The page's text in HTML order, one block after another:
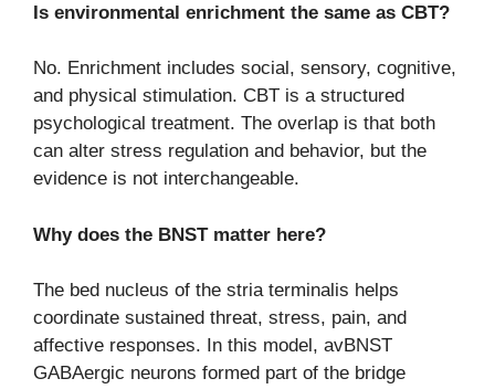
Is environmental enrichment the same as CBT?
No. Enrichment includes social, sensory, cognitive,
and physical stimulation. CBT is a structured
psychological treatment. The overlap is that both
can alter stress regulation and behavior, but the
evidence is not interchangeable.
Why does the BNST matter here?
The bed nucleus of the stria terminalis helps
coordinate sustained threat, stress, pain, and
affective responses. In this model, avBNST
GABAergic neurons formed part of the bridge